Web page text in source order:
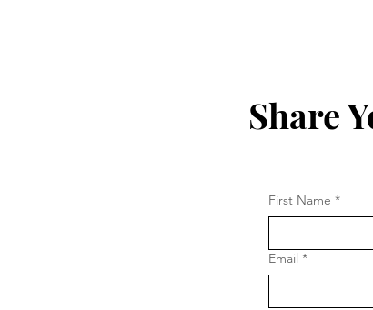
Share
First Name *
Email *